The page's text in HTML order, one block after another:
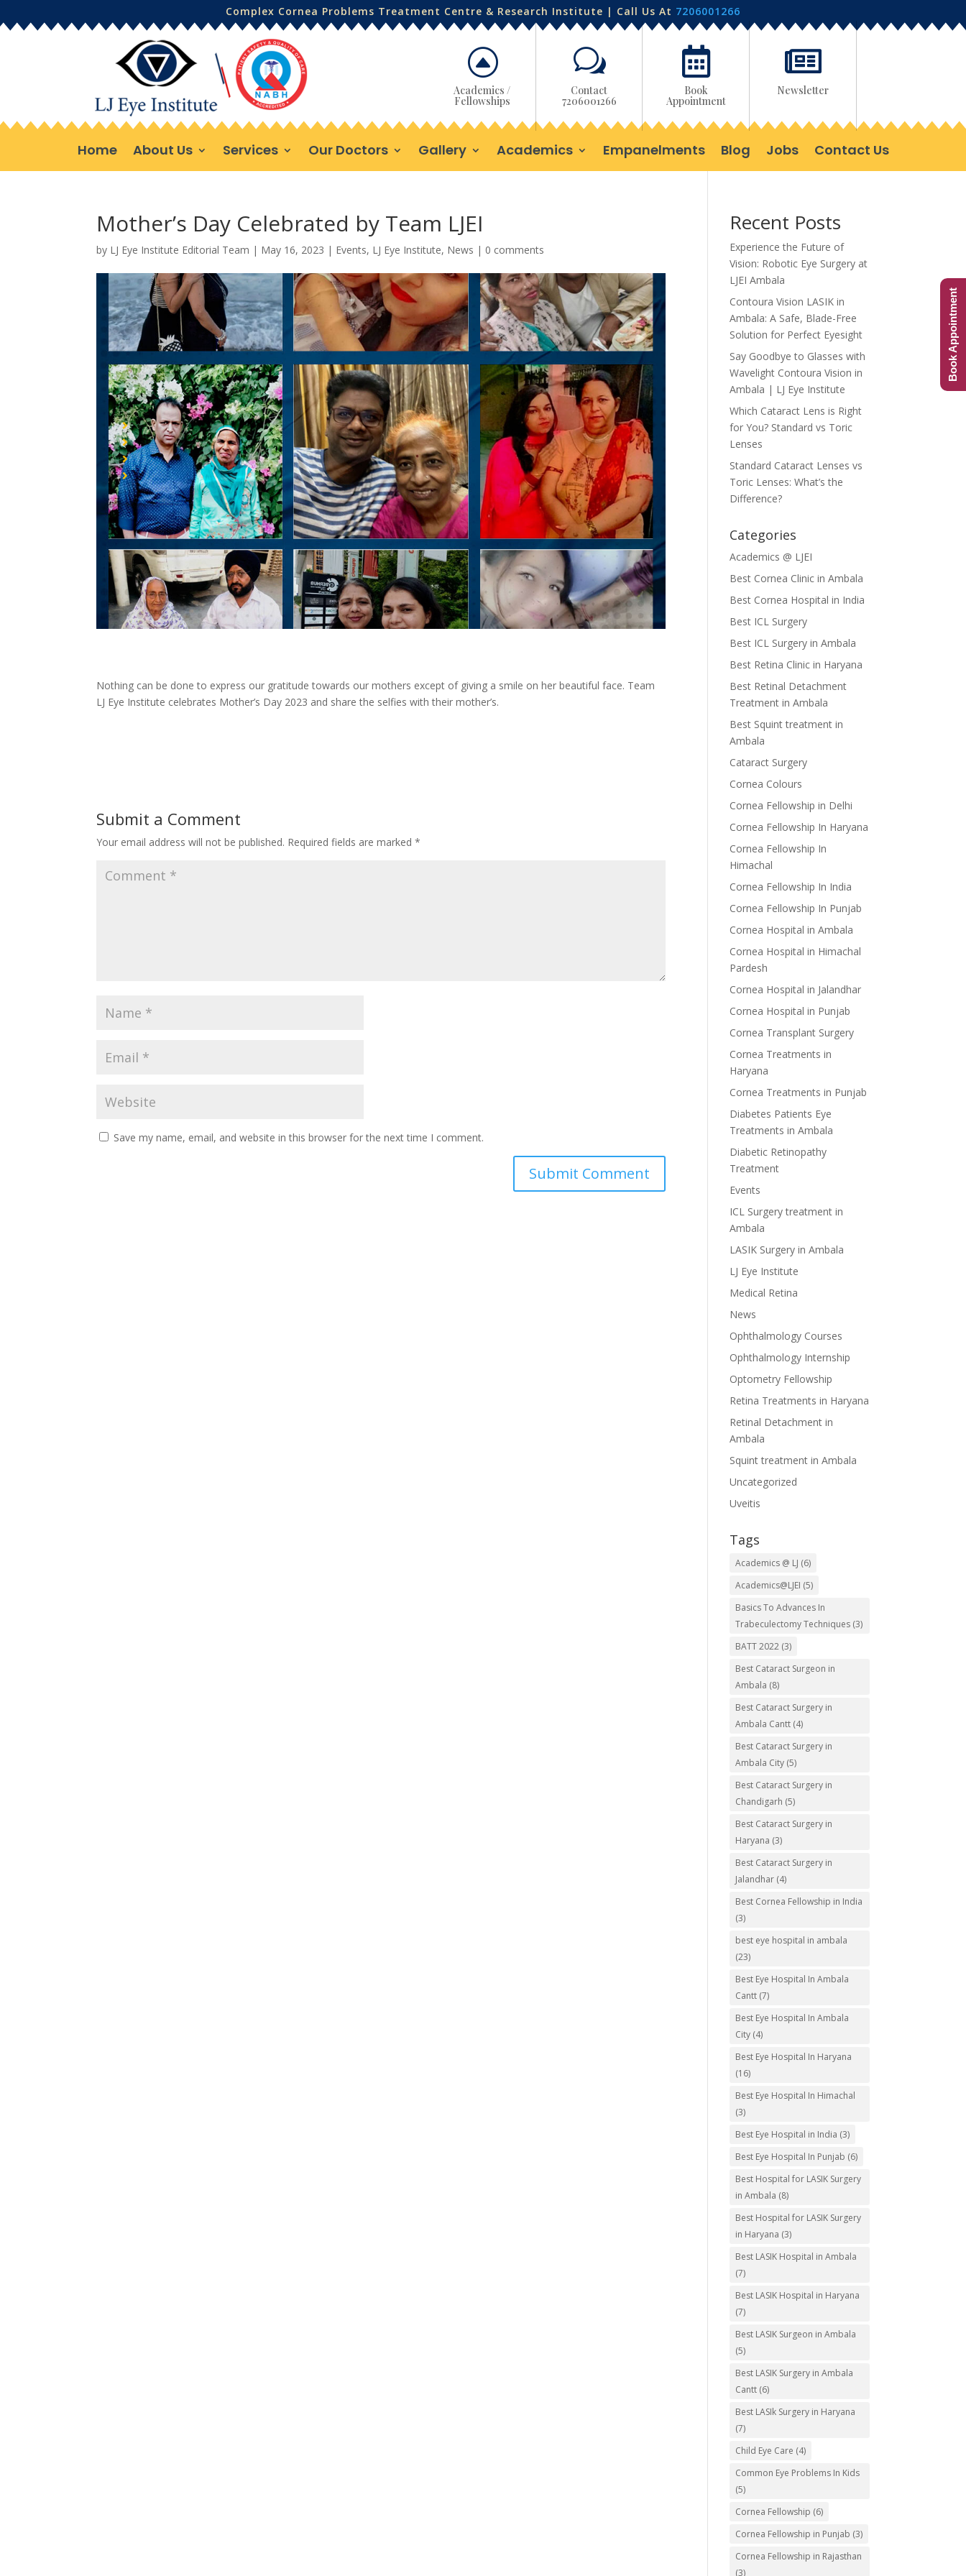
Complex Cornea Problems Treatment Centre & Research Institute | Call Us At 7206001266
F
Academics /
Fellowships
w
Contact
7206001266

Book
Appointment

Newsletter
Home About Us Services Our Doctors Gallery Academics Empanelments Blog Jobs Contact Us
Mother’s Day Celebrated by Team LJEI
by LJ Eye Institute Editorial Team | May 16, 2023 | Events, LJ Eye Institute, News | 0 comments
Nothing can be done to express our gratitude towards our mothers except of giving a smile on her beautiful face. Team
LJ Eye Institute celebrates Mother’s Day 2023 and share the selfies with their mother’s.
Submit a Comment
Your email address will not be published. Required fields are marked*
Save my name, email, and website in this browser for the next time I comment.
Recent Posts
Experience the Future of
Vision: Robotic Eye Surgery at
LJEI Ambala
Contoura Vision LASIK in
Ambala: A Safe, Blade-Free
Solution for Perfect Eyesight
Say Goodbye to Glasses with
Wavelight Contoura Vision in
Ambala | LJ Eye Institute
Which Cataract Lens is Right
for You? Standard vs Toric
Lenses
Standard Cataract Lenses vs
Toric Lenses: What’s the
Difference?
Categories
Academics @ LJEI
Best Cornea Clinic in Ambala
Best Cornea Hospital in India
Best ICL Surgery
Best ICL Surgery in Ambala
Best Retina Clinic in Haryana
Best Retinal Detachment
Treatment in Ambala
Best Squint treatment in
Ambala
Cataract Surgery
Cornea Colours
Cornea Fellowship in Delhi
Cornea Fellowship In Haryana
Cornea Fellowship In
Himachal
Cornea Fellowship In India
Cornea Fellowship In Punjab
Cornea Hospital in Ambala
Cornea Hospital in Himachal
Pardesh
Cornea Hospital in Jalandhar
Cornea Hospital in Punjab
Cornea Transplant Surgery
Cornea Treatments in
Haryana
Cornea Treatments in Punjab
Diabetes Patients Eye
Treatments in Ambala
Diabetic Retinopathy
Treatment
Events
ICL Surgery treatment in
Ambala
LASIK Surgery in Ambala
LJ Eye Institute
Medical Retina
News
Ophthalmology Courses
Ophthalmology Internship
Optometry Fellowship
Retina Treatments in Haryana
Retinal Detachment in
Ambala
Squint treatment in Ambala
Uncategorized
Uveitis
Tags
Academics @ LJ (6)
Academics@LJEI (5)
Basics To Advances In
Trabeculectomy Techniques (3)
BATT 2022 (3)
Best Cataract Surgeon in
Ambala (8)
Best Cataract Surgery in
Ambala Cantt (4)
Best Cataract Surgery in
Ambala City (5)
Best Cataract Surgery in
Chandigarh (5)
Best Cataract Surgery in
Haryana (3)
Best Cataract Surgery in
Jalandhar (4)
Best Cornea Fellowship in India
(3)
best eye hospital in ambala
(23)
Best Eye Hospital In Ambala
Cantt (7)
Best Eye Hospital In Ambala
City (4)
Best Eye Hospital In Haryana
(16)
Best Eye Hospital In Himachal
(3)
Best Eye Hospital in India (3)
Best Eye Hospital In Punjab (6)
Best Hospital for LASIK Surgery
in Ambala (8)
Best Hospital for LASIK Surgery
in Haryana (3)
Best LASIK Hospital in Ambala
(7)
Best LASIK Hospital in Haryana
(7)
Best LASIK Surgeon in Ambala
(5)
Best LASIK Surgery in Ambala
Cantt (6)
Best LASIk Surgery in Haryana
(7)
Child Eye Care (4)
Common Eye Problems In Kids
(5)
Cornea Fellowship (6)
Cornea Fellowship in Punjab (3)
Cornea Fellowship in Rajasthan
(3)
Book Appointment